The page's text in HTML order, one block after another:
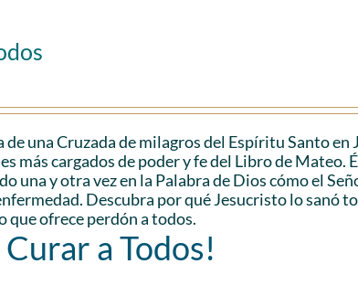
de una Cruzada de milagros del Espíritu Santo
más cargados de poder y fe del Libro de
una y otra vez en la Palabra de Dios cómo el
Descubra por qué Jesucristo lo sanó
que ofrece perdón a todos.
a Todos!